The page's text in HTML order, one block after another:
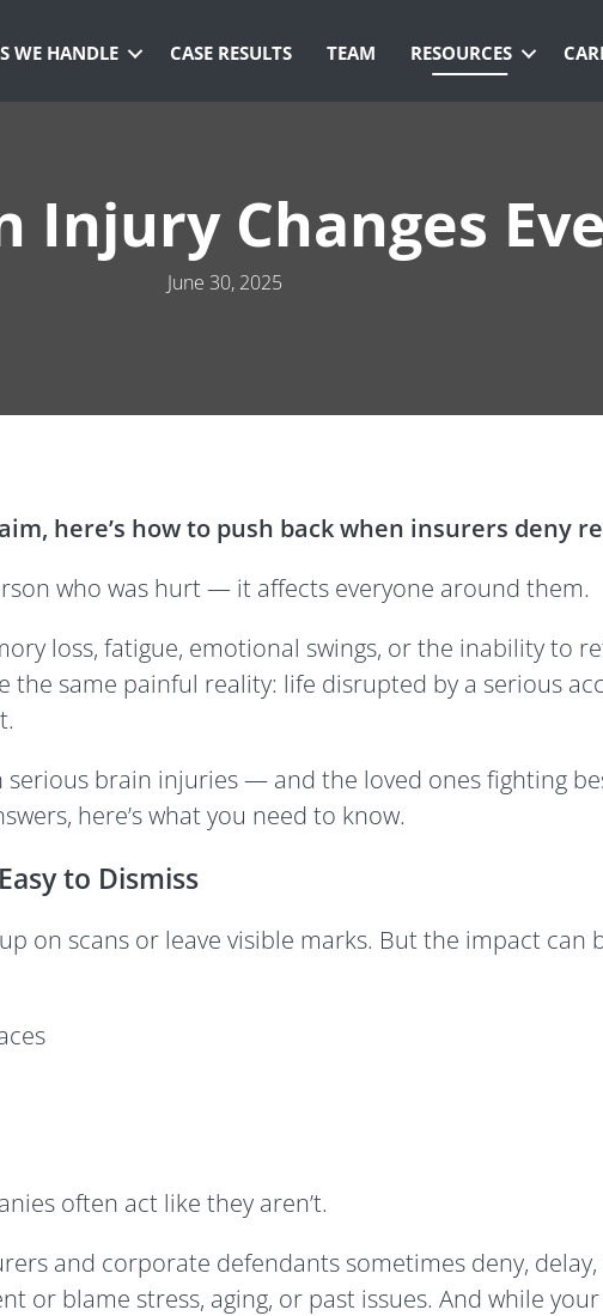
WE HANDLE CASE RESULTS TEAM RESOURCES
Injury Changes
June 30, 2025
here’s how to push back when insurers deny
who was hurt — it affects everyone around them.
loss, fatigue, emotional swings, or the inability to
the same painful reality: life disrupted by a serious
brain injuries — and the loved ones fighting
here’s what you need to know.
to Dismiss
on scans or leave visible marks. But the impact can
often act like they aren’t.
and corporate defendants sometimes deny,
or blame stress, aging, or past issues. And while